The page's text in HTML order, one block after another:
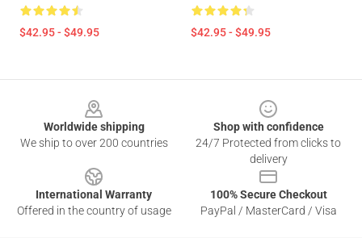
$42.95 - $49.95 $42.95 - $49.95
Worldwide shipping
We ship to over 200 countries
Shop with confidence
24/7 Protected from clicks to
delivery
International Warranty
Offered in the country of usage
100% Secure Checkout
PayPal / MasterCard / Visa